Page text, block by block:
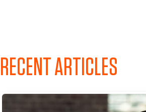
RECENT ARTICLES